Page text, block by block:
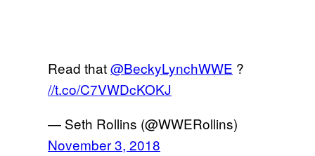
Read that@BeckyLynchWWE ?
//t.co/C7VWDcKOKJ
— Seth Rollins (@WWERollins)
November 3, 2018